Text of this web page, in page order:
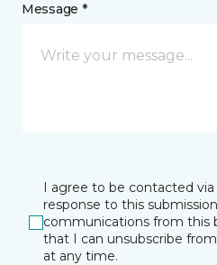
Message *
I agree to be contacted
response to this
communications from this
that I can unsubscribe
at any time.